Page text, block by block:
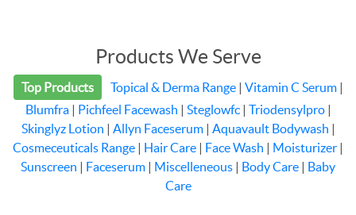
Products We Serve
Top Products Topical & Derma Range| Vitamin C Serum|
Blumfra| Pichfeel Facewash Steglowfc| Triodensylpro|
Skinglyz Lotion
Allyn Faceserum| Aquavault Bodywash
Cosmeceuticals Range
Hair Care Face Wash Moisturizer
Sunscreen
Faceserum Miscelleneous Body Care
Baby
Care